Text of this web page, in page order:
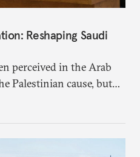
Reshaping Saudi
perceived in the Arab
Palestinian cause, but
two decades suggest an